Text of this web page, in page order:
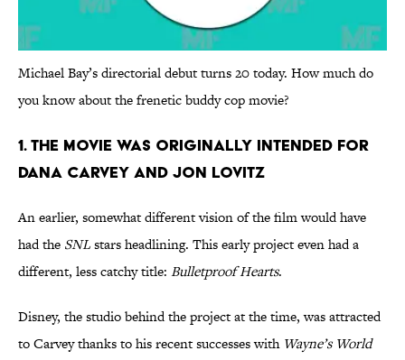
Michael Bay’s directorial debut turns 20 today. How much do
you know about the frenetic buddy cop movie?
1. THE MOVIE WAS ORIGINALLY INTENDED FOR
DANA CARVEY AND JON LOVITZ
An earlier, somewhat different vision of the film would have
had the SNLstars headlining. This early project even had a
different, less catchy title: Bulletproof Hearts.
Disney, the studio behind the project at the time, was attracted
to Carvey thanks to his recent successes with Wayne’s World